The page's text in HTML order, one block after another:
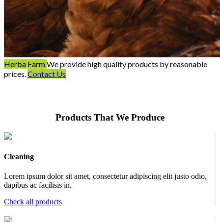
Herba FarmWe provide high quality products by reasonable
prices. Contact Us
Products That We Produce
Cleaning
Lorem ipsum dolor sit amet, consectetur adipiscing elit justo odio,
dapibus ac facilisis in.
Check all products